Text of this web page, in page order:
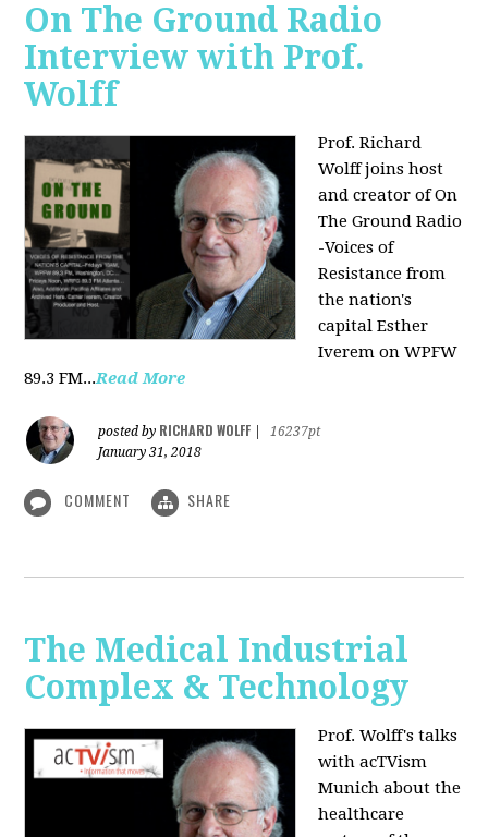
On The Ground Radio
Interview with Prof.
Wolff
Prof. Richard
Wolff joins host
and creator of On
The Ground Radio
-Voices of
Resistance from
the nation's
capital Esther
Iverem on WPFW
89.3 FM...Read More
posted by RICHARD WOLFF
16237pt
January 31, 2018
COMMENT SHARE
The Medical Industrial
Complex & Technology
Prof. Wolff's talks
with acTVism
Munich about the
healthcare